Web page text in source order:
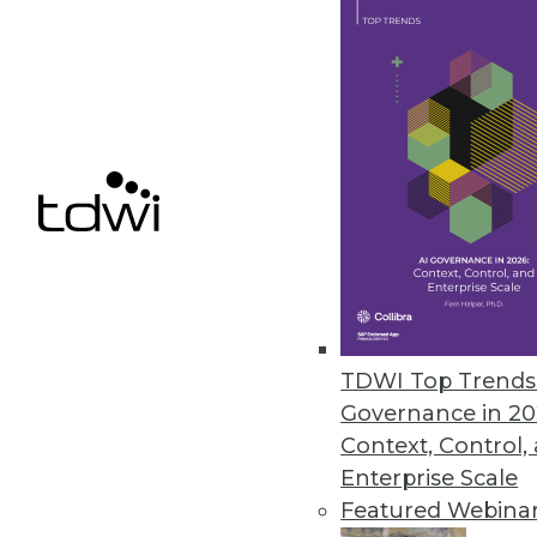
TDWI Top
Governance in
Context, Control,
Enterprise Scale
Featured
SnapLogic Platform Update
Includes a new Flow
upgrades, and Databricks
40